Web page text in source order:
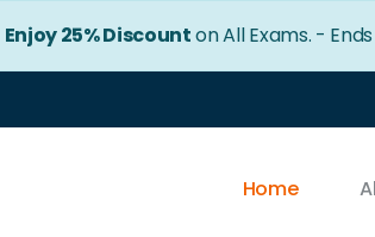
Enjoy 25% Discounton All Exams. -
Home